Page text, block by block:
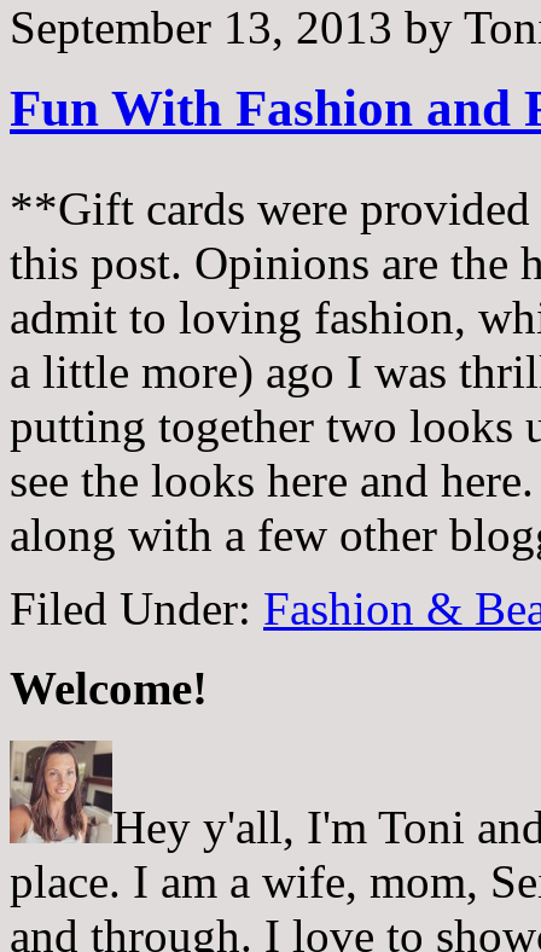
September 13, 2013 by
Fun With Fashion and
**Gift cards were
this post. Opinions are the
admit to loving fashion,
a little more) ago I was
putting together two looks
see the looks here and
along with a few other
Filed Under: Fashion &
Welcome!
Hey y'all, I'm Toni
place. I am a wife, mom,
and through. I love to